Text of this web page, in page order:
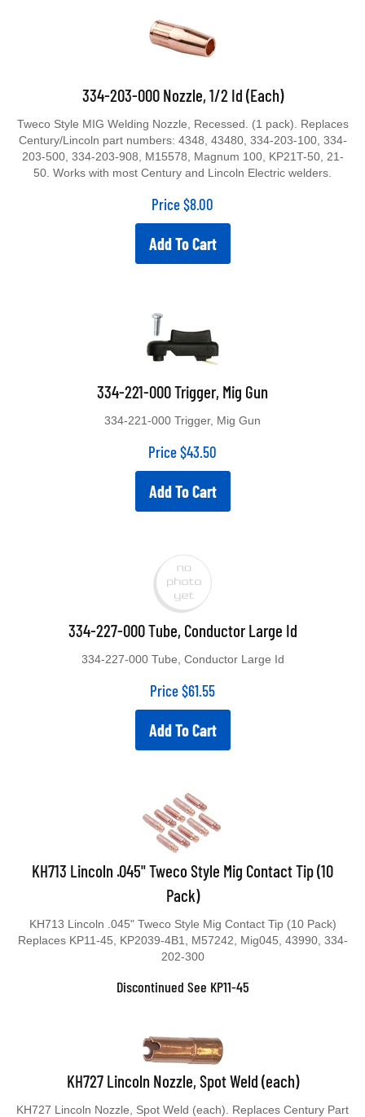
334-203-000 Nozzle, 1/2 Id (Each)
Tweco Style MIG Welding Nozzle, Recessed. (1 pack). Replaces
Century/Lincoln part numbers: 4348, 43480, 334-203-100, 334-
203-500, 334-203-908, M15578, Magnum 100, KP21T-50, 21-
50. Works with most Century and Lincoln Electric welders.
Price$8.00
Add To Cart
334-221-000 Trigger, Mig Gun
334-221-000 Trigger, Mig Gun
Price$43.50
Add To Cart
334-227-000 Tube, Conductor Large Id
334-227-000 Tube, Conductor Large Id
Price$61.55
Add To Cart
KH713 Lincoln .045" Tweco Style Mig Contact Tip (10
Pack)
KH713 Lincoln .045" Tweco Style Mig Contact Tip (10 Pack)
Replaces KP11-45, KP2039-4B1, M57242, Mig045, 43990, 334-
202-300
Discontinued See KP11-45
KH727 Lincoln Nozzle, Spot Weld (each)
KH727 Lincoln Nozzle, Spot Weld (each). Replaces Century Part